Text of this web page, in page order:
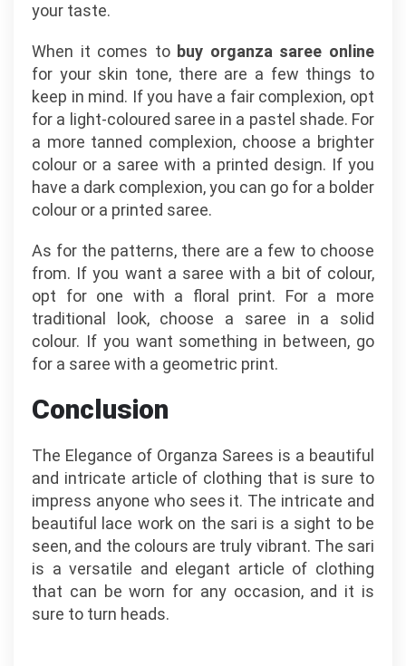
your taste.
When it comes to buy organza saree online
for your skin tone, there are a few things to
keep in mind. If you have a fair complexion, opt
for a light-coloured saree in a pastel shade. For
a more tanned complexion, choose a brighter
colour or a saree with a printed design. If you
have a dark complexion, you can go for a bolder
colour or a printed saree.
As for the patterns, there are a few to choose
from. If you want a saree with a bit of colour,
opt for one with a floral print. For a more
traditional look, choose a saree in a solid
colour. If you want something in between, go
for a saree with a geometric print.
Conclusion
The Elegance of Organza Sarees is a beautiful
and intricate article of clothing that is sure to
impress anyone who sees it. The intricate and
beautiful lace work on the sari is a sight to be
seen, and the colours are truly vibrant. The sari
is a versatile and elegant article of clothing
that can be worn for any occasion, and it is
sure to turn heads.